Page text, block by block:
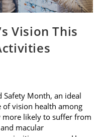
Vision This
Safety Month, an ideal
vision health among
more likely to suffer from
macular